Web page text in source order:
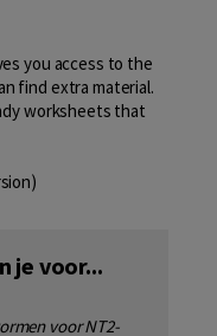
you access to the
find extra material.
worksheets that
je voor...
voor NT2-